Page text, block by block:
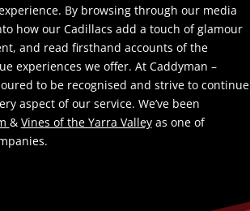
By browsing through our media
how our Cadillacs add a touch of glamour
and read firsthand accounts of the
experiences we offer. At Caddyman –
to be recognised and strive to continue
aspect of our service. We’ve been
& Vines of the Yarra Valleyas one of